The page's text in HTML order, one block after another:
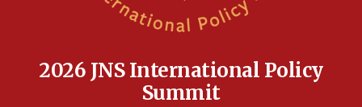
Oct. 7 Hamas terrorist arrested posing as Gaza aid truck
08:50
UNICEF study: Malnutrition lower in Gaza than in
2026 JNS International Policy
Summit